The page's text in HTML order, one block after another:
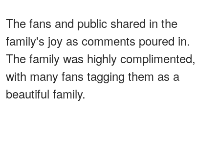
The fans and public shared in the
family's joy as comments poured in.
The family was highly complimented,
with many fans tagging them as a
beautiful family.